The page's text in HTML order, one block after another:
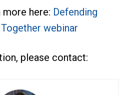
more here: Defending
webinar
please contact: